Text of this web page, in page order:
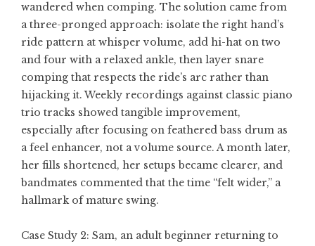
wandered when comping. The solution came from
a three-pronged approach: isolate the right hand’s
ride pattern at whisper volume, add hi-hat on two
and four with a relaxed ankle, then layer snare
comping that respects the ride’s arc rather than
hijacking it. Weekly recordings against classic piano
trio tracks showed tangible improvement,
especially after focusing on feathered bass drum as
a feel enhancer, not a volume source. A month later,
her fills shortened, her setups became clearer, and
bandmates commented that the time “felt wider,” a
hallmark of mature swing.
Case Study 2: Sam, an adult beginner returning to